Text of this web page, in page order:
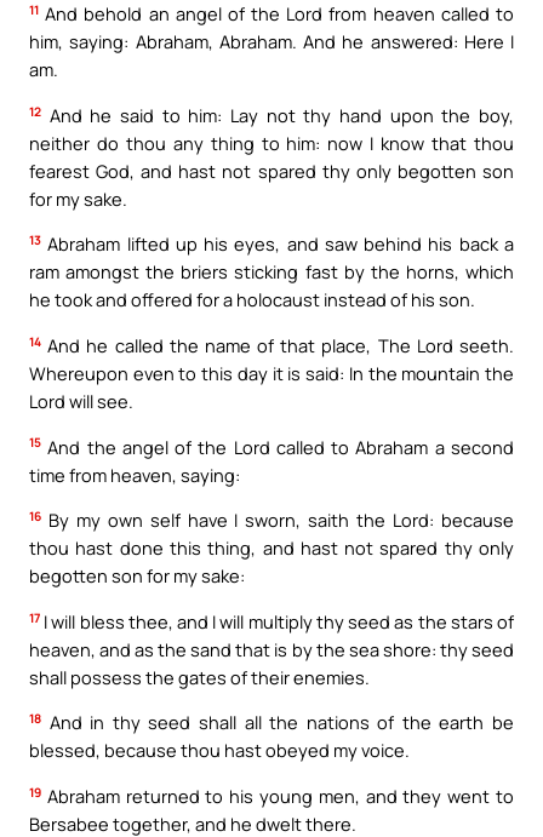
11 And behold an angel of the Lord from heaven called to
him, saying: Abraham, Abraham. And he answered: Here I
am.
12 And he said to him: Lay not thy hand upon the boy,
neither do thou any thing to him: now I know that thou
fearest God, and hast not spared thy only begotten son
for my sake.
13 Abraham lifted up his eyes, and saw behind his back a
ram amongst the briers sticking fast by the horns, which
he took and offered for a holocaust instead of his son.
14 And he called the name of that place, The Lord seeth.
Whereupon even to this day it is said: In the mountain the
Lord will see.
15 And the angel of the Lord called to Abraham a second
time from heaven, saying:
16 By my own self have I sworn, saith the Lord: because
thou hast done this thing, and hast not spared thy only
begotten son for my sake:
17 I will bless thee, and I will multiply thy seed as the stars of
heaven, and as the sand that is by the sea shore: thy seed
shall possess the gates of their enemies.
18 And in thy seed shall all the nations of the earth be
blessed, because thou hast obeyed my voice.
19 Abraham returned to his young men, and they went to
Bersabee together, and he dwelt there.